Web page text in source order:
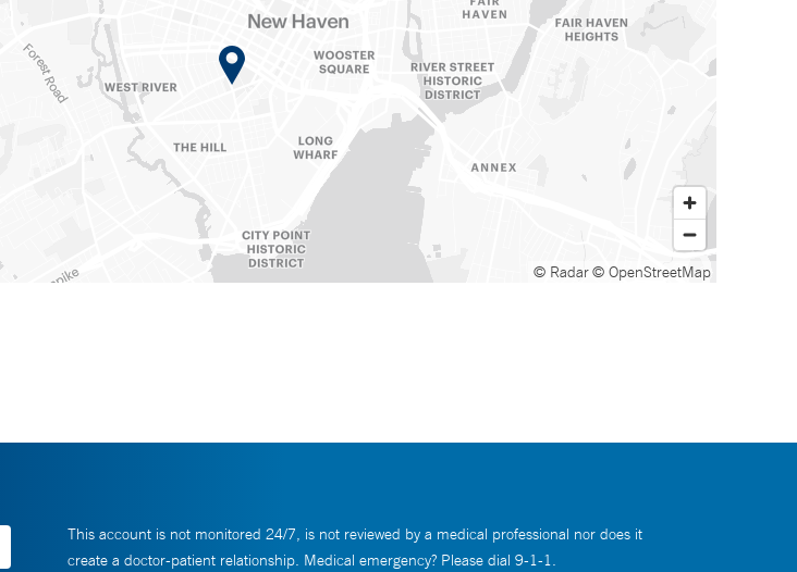
© Radar© OpenStreetMap
This account is not monitored 24/7, is not reviewed by a medical professional nor does it
create a doctor-patient relationship. Medical emergency? Please dial 9-1-1.